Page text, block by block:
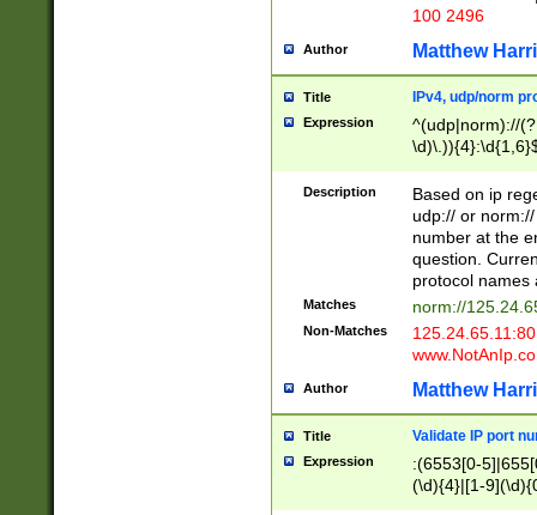
100 2496
Author Matthew
Title IPv4, udp/norm
Expression
^(udp|norm)://
Description
Based on ip
udp:// or
number at the
question.
protocol names
Matches norm://
Non-Matches
Author Matthew
Title Validate IP port
Expression
:(6553[0-
(\d){4}|[1-